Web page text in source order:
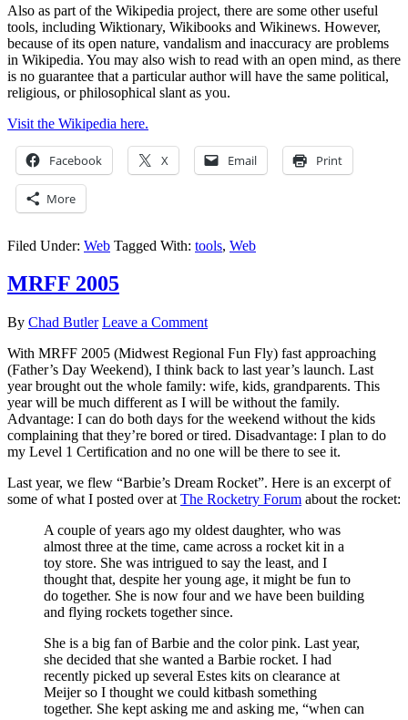
Also as part of the Wikipedia project, there are some other useful
tools, including Wiktionary, Wikibooks and Wikinews. However,
because of its open nature, vandalism and inaccuracy are problems
in Wikipedia. You may also wish to read with an open mind, as there
is no guarantee that a particular author will have the same political,
religious, or philosophical slant as you.
Visit the Wikipedia here.
Facebook X Email Print
More
Filed Under: Web Tagged With: tools, Web
MRFF 2005
By Chad Butler Leave a Comment
With MRFF 2005 (Midwest Regional Fun Fly) fast approaching
(Father’s Day Weekend), I think back to last year’s launch. Last
year brought out the whole family: wife, kids, grandparents. This
year will be much different as I will be without the family.
Advantage: I can do both days for the weekend without the kids
complaining that they’re bored or tired. Disadvantage: I plan to do
my Level 1 Certification and no one will be there to see it.
Last year, we flew “Barbie’s Dream Rocket”. Here is an excerpt of
some of what I posted over at The Rocketry Forum about the rocket:
A couple of years ago my oldest daughter, who was
almost three at the time, came across a rocket kit in a
toy store. She was intrigued to say the least, and I
thought that, despite her young age, it might be fun to
do together. She is now four and we have been building
and flying rockets together since.
She is a big fan of Barbie and the color pink. Last year,
she decided that she wanted a Barbie rocket. I had
recently picked up several Estes kits on clearance at
Meijer so I thought we could kitbash something
together. She kept asking me and asking me, “when can